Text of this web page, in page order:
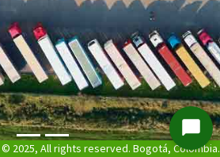
2025, All rights reserved. Bogotá, Colombia.
Start
Chat